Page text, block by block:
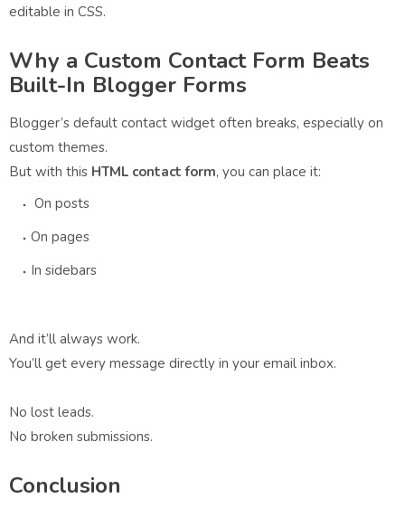
editable in CSS.
Why a Custom Contact Form Beats
Built-In Blogger Forms
Blogger’s default contact widget often breaks, especially on
custom themes.
But with this HTML contact form, you can place it:
On posts
On pages
In sidebars
And it’ll always work.
You’ll get every message directly in your email inbox.
No lost leads.
No broken submissions.
Conclusion